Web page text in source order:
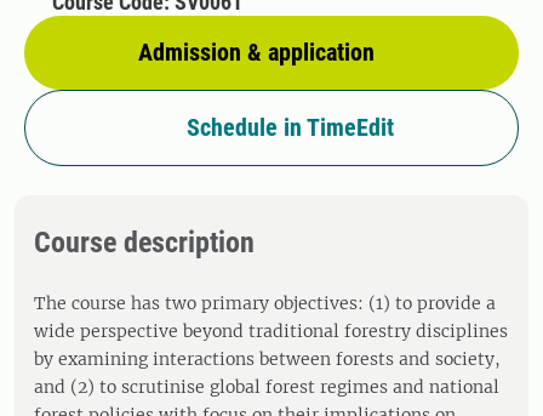
Admission & application
Schedule in TimeEdit
Course description
The course has two primary objectives: (1) to provide a
wide perspective beyond traditional forestry disciplines
by examining interactions between forests and society,
and (2) to scrutinise global forest regimes and national